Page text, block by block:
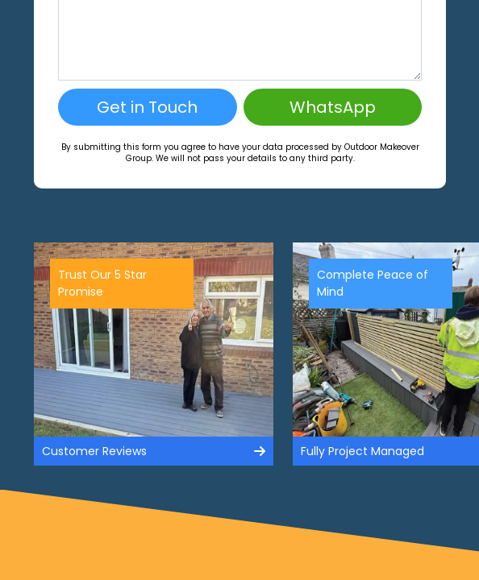
Get in Touch WhatsApp
By submitting this form you agree to have your data processed by Outdoor Makeover
Group. We will not pass your details to any third party.
Trust Our 5 Star
Promise
Customer Reviews
Complete Peace of
Mind
Fully Project Managed